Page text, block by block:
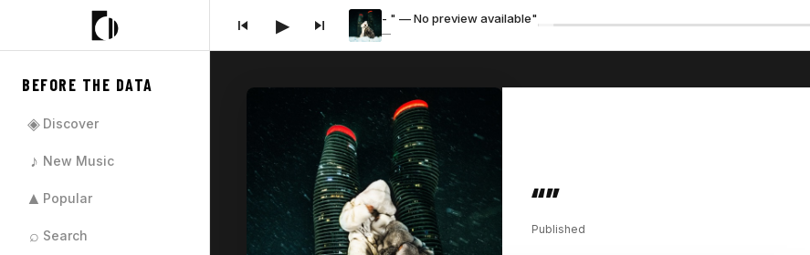
▶ - " — No preview available"
—
BEFORE THE DATA
◈ Discover
♪ New Music
▲ Popular
⌕ Search
“”
Published